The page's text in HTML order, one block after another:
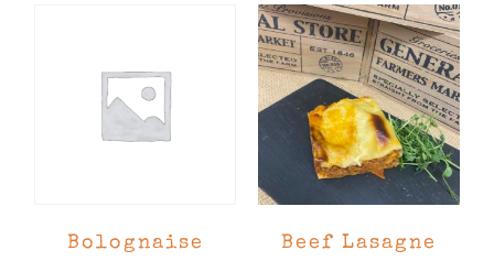
Bolognaise Beef Lasagne